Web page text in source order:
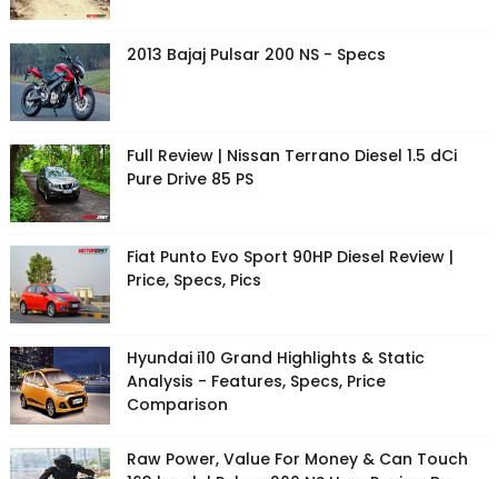
2013 Bajaj Pulsar 200 NS - Specs
Full Review | Nissan Terrano Diesel 1.5 dCi
Pure Drive 85 PS
Fiat Punto Evo Sport 90HP Diesel Review |
Price, Specs, Pics
Hyundai i10 Grand Highlights & Static
Analysis - Features, Specs, Price
Comparison
Raw Power, Value For Money & Can Touch